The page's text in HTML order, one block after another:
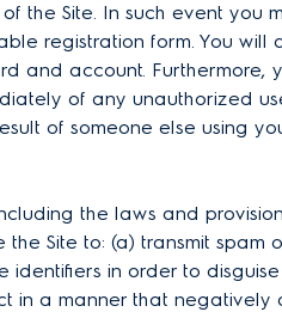
Site. In such event you
registration form. You will
and account. Furthermore,
of any unauthorized
of someone else using
the laws and
Site to: (a) transmit spam
identifiers in order to
in a manner that negatively